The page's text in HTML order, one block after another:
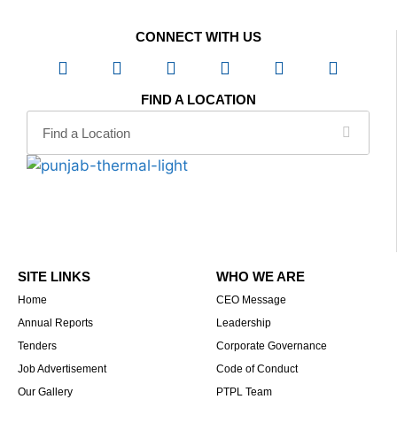
CONNECT WITH US
FIND A LOCATION
SITE LINKS
Home
Annual Reports
Tenders
Job Advertisement
Our Gallery
WHO WE ARE
CEO Message
Leadership
Corporate Governance
Code of Conduct
PTPL Team